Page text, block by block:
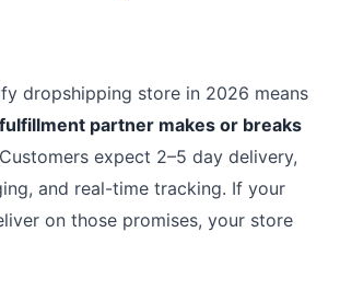
dropshipping store in 2026 means
partner makes or breaks
expect 2–5 day delivery,
and real-time tracking. If your
on those promises, your store